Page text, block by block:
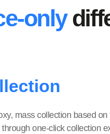
only
mass collection based
one-click collection